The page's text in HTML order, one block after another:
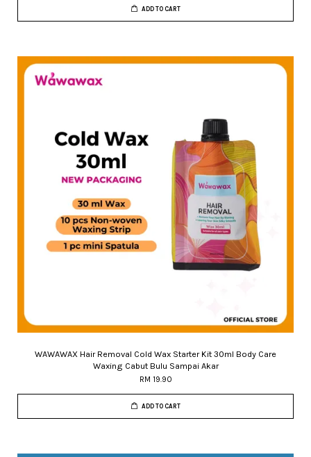
ADD TO CART
WAWAWAX Hair Removal Cold Wax Starter Kit 30ml Body Care
Waxing Cabut Bulu Sampai Akar
RM 19.90
ADD TO CART